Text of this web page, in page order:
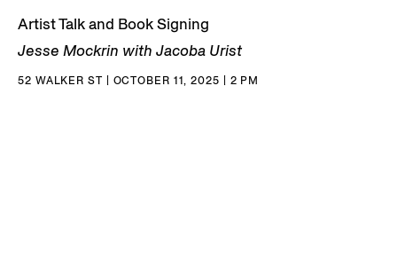
Artist Talk and Book Signing
Jesse Mockrin with Jacoba Urist
52 WALKER ST | OCTOBER 11, 2025 | 2 PM